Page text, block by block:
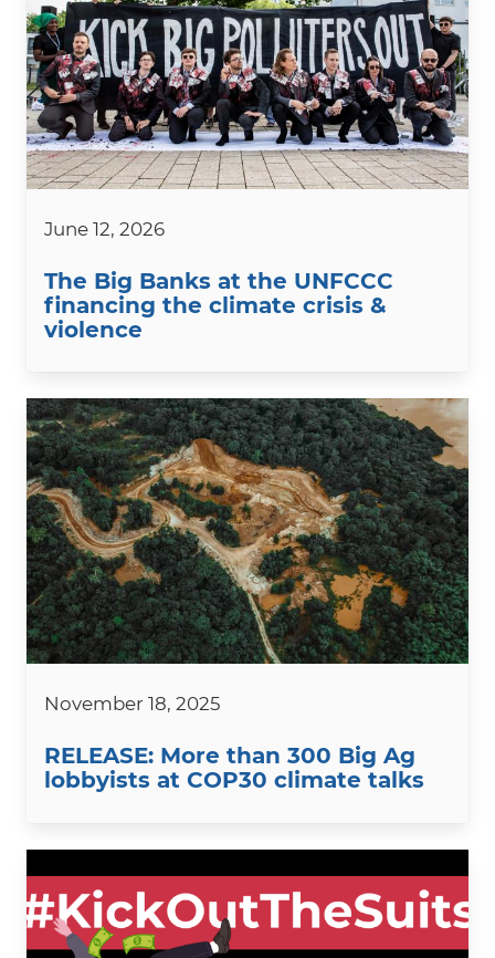
June 12, 2026
The Big Banks at the UNFCCC
financing the climate crisis &
violence
Image
November 18, 2025
RELEASE: More than 300 Big Ag
lobbyists at COP30 climate talks